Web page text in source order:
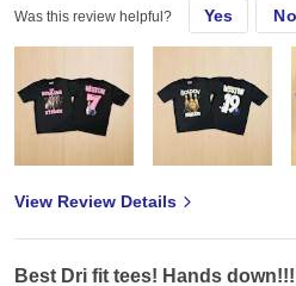
Was this review helpful? Yes No
View Review Details
Best Dri fit tees! Hands down!!!